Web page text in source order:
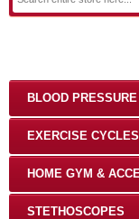
BLOOD
EXERCISE CYCLES
HOME GYM &
STETHOSCOPES